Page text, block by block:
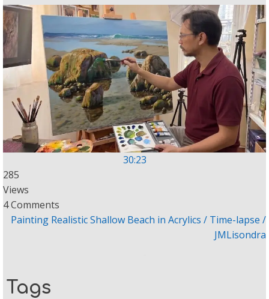
30:23
285
Views
4 Comments
Painting Realistic Shallow Beach in Acrylics / Time-lapse /
JMLisondra
Tags